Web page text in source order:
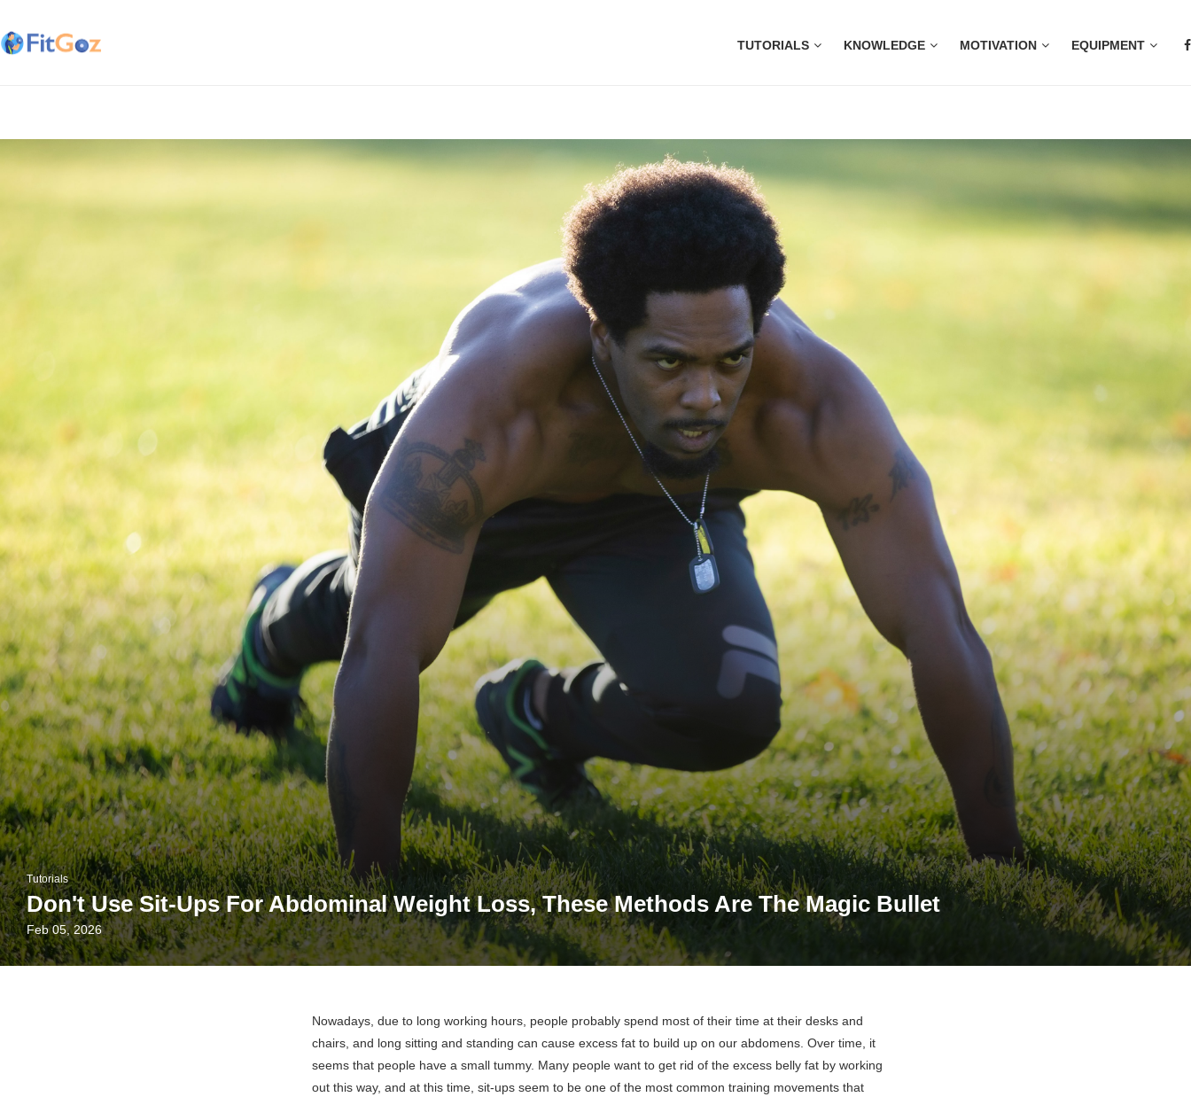
TUTORIALS KNOWLEDGE MOTIVATION EQUIPMENT
Tutorials
Don't Use Sit-Ups For Abdominal Weight Loss, These Methods Are The Magic Bullet
Feb 05, 2026
Nowadays, due to long working hours, people probably spend most of their time at their desks and
chairs, and long sitting and standing can cause excess fat to build up on our abdomens. Over time, it
seems that people have a small tummy. Many people want to get rid of the excess belly fat by working
out this way, and at this time, sit-ups seem to be one of the most common training movements that